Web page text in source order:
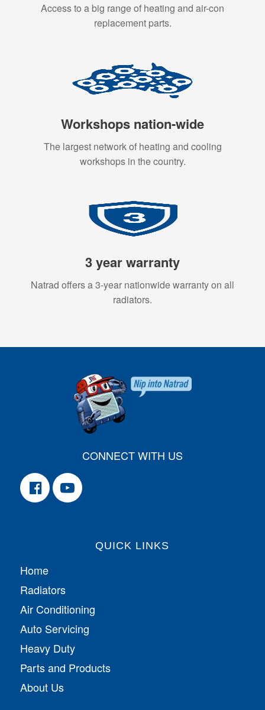
Access to a big range of heating and air-con
replacement parts.
Workshops nation-wide
The largest network of heating and cooling
workshops in the country.
3 year warranty
Natrad offers a 3-year nationwide warranty on all
radiators.
CONNECT WITH US
QUICK LINKS
Home
Radiators
Air Conditioning
Auto Servicing
Heavy Duty
Parts and Products
About Us